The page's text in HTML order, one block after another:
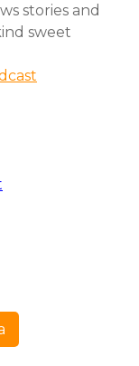
stories and
sweet